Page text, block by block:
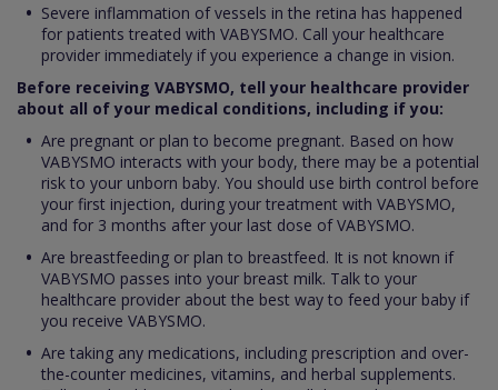
Severe inflammation of vessels in the retina has happened
for patients treated with VABYSMO. Call your healthcare
provider immediately if you experience a change in vision.
Before receiving VABYSMO, tell your healthcare provider
about all of your medical conditions, including if you:
Are pregnant or plan to become pregnant. Based on how
VABYSMO interacts with your body, there may be a potential
risk to your unborn baby. You should use birth control before
your first injection, during your treatment with VABYSMO,
and for 3 months after your last dose of VABYSMO.
Are breastfeeding or plan to breastfeed. It is not known if
VABYSMO passes into your breast milk. Talk to your
healthcare provider about the best way to feed your baby if
you receive VABYSMO.
Are taking any medications, including prescription and over-
the-counter medicines, vitamins, and herbal supplements.